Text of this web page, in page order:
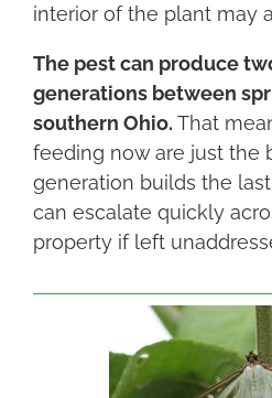
interior of the plant may
The pest can produce
generations between
southern Ohio. That
feeding now are just the
generation builds the
can escalate quickly
property if left